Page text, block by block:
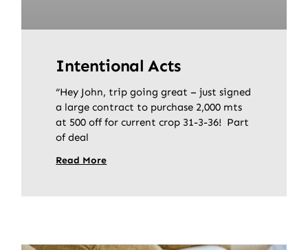
Intentional Acts
“Hey John, trip going great – just signed
a large contract to purchase 2,000 mts
at 500 off for current crop 31-3-36! Part
of deal
Read More